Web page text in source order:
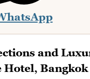
and
Hotel, Bangkok